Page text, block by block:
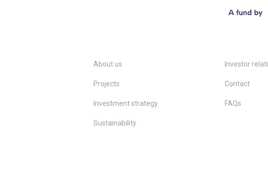
About us
Projects
Investment strategy
Sustainability
Investor
Contact
FAQs